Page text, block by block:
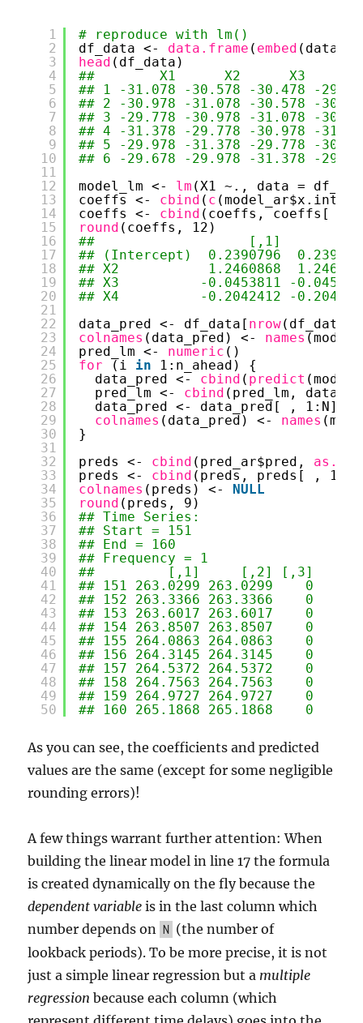
1
2
3
4
5
6
7
8
9
10
11
12
13
14
15
16
17
18
19
20
21
22
23
24
25
26
27
28
29
30
31
32
33
34
35
36
37
38
39
40
41
42
43
44
45
46
47
48
49
50
# reproduce with lm()
df_data <- data.frame ( embed (data,
head (df_data)
##        X1      X2      X3
## 1 -31.078 -30.578 -30.478 -
## 2 -30.978 -31.078 -30.578 -
## 3 -29.778 -30.978 -31.078 -
## 4 -31.378 -29.778 -30.978 -
## 5 -29.978 -31.378 -29.778 -
## 6 -29.678 -29.978 -31.378 -
model_lm <- lm (X1 ~., data =
coeffs <- cbind ( c
coeffs <- cbind (coeffs, coeffs[ ,
round (coeffs, 12)
##                   [,1]
## (Intercept)  0.2390796
## X2           1.2460868
## X3          -0.0453811 -
## X4          -0.2042412 -
data_pred <- df_data[ nrow
colnames (data_pred) <- names
pred_lm <- numeric ()
for
(i in
1:n_ahead) {
data_pred <- cbind ( predict
pred_lm <- cbind (pred_lm,
data_pred <- data_pred[ , 1:N]
colnames (data_pred) <- names
}
preds <- cbind (pred_ar$pred,
preds <- cbind (preds, preds[ , 1]
colnames (preds) <- NULL
round (preds, 9)
## Time Series:
## Start = 151
## End = 160
## Frequency = 1
##         [,1]     [,2] [,3]
## 151 263.0299 263.0299    0
## 152 263.3366 263.3366    0
## 153 263.6017 263.6017    0
## 154 263.8507 263.8507    0
## 155 264.0863 264.0863    0
## 156 264.3145 264.3145    0
## 157 264.5372 264.5372    0
## 158 264.7563 264.7563    0
## 159 264.9727 264.9727    0
## 160 265.1868 265.1868    0
As you can see, the coefficients and predicted
values are the same (except for some negligible
rounding errors)!
A few things warrant further attention: When
building the linear model in line 17 the formula
is created dynamically on the fly because the
dependent variable is in the last column which
number depends on
N (the number of
lookback periods). To be more precise, it is not
just a simple linear regression but a multiple
regression because each column (which